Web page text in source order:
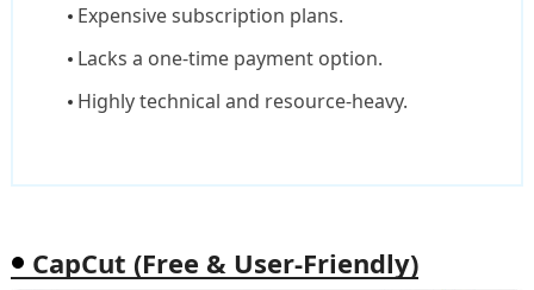
Expensive subscription plans.
Lacks a one-time payment option.
Highly technical and resource-heavy.
CapCut (Free & User-Friendly)